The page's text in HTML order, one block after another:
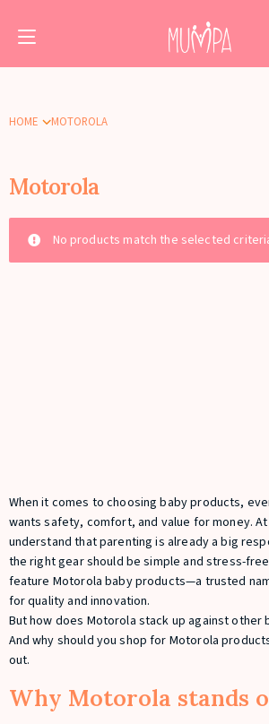
HOME MOTOROLA
Motorola
No products match the selected
When it comes to choosing baby products,
wants safety, comfort, and value for money. At
understand that parenting is already a big
the right gear should be simple and stress-
feature Motorola baby products—a trusted
for quality and innovation.
But how does Motorola stack up against other
And why should you shop for Motorola
out.
Why Motorola stands